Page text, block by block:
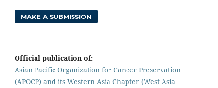
MAKE A SUBMISSION
Official publication of:
Asian Pacific Organization for Cancer Preservation
(APOCP) and its Western Asia Chapter (West Asia